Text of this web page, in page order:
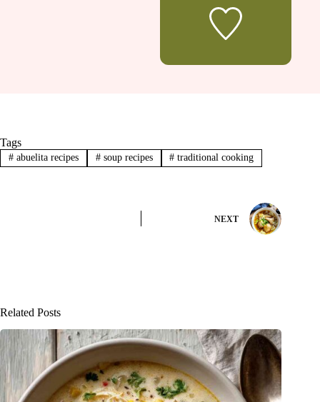
Tags
#abuelita recipes #soup recipes # traditional cooking
NEXT
Related Posts